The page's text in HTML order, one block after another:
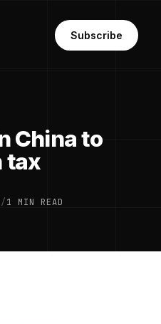
Subscribe
China to
tax
/1 MIN READ